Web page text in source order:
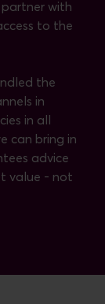
partner with
to the
the
in
in all
can bring in
advice
value - not